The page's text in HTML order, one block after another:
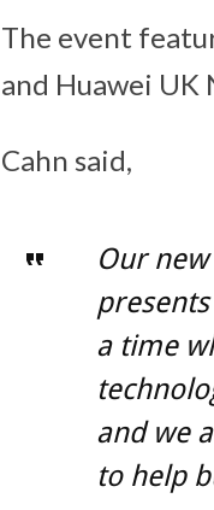
The event
and Huawei UK
Cahn said,
Our
a time
and we
to help